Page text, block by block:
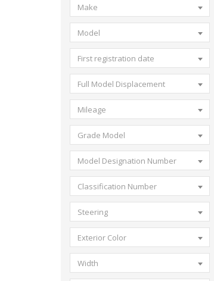
Make
Model
First registration date
Full Model Displacement
Mileage
Grade Model
Model Designation Number
Classification Number
Steering
Exterior Color
Width